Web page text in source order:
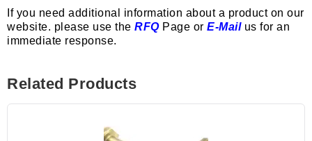
If you need additional information about a product on our
website. please use the RFQPage or E-Mailus for an
immediate response.
Related Products